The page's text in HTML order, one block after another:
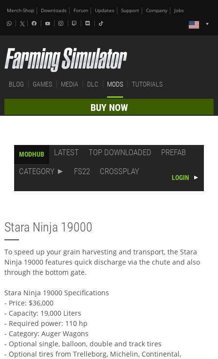
Merch-Shop Downloads Forum Updates Support Company Jobs
BLOG GAMES MEDIA DLC MODS TUTORIALS
BUY NOW
MODHUB LATEST TOP DOWNLOADED
PREFAB
CATEGORY
FS22 CROSSPLAY
LOGIN
Stara Ninja 19000
To speed up your grain harvesting and transport, the Stara
Ninja 19000 features quick discharge via the chute and also
through the bottom gate.
Stara Ninja 19000 Specifications
- Price: $36,000
- Capacity: 19,000 Liters
- Required power: 110 hp
- Category: Auger Wagons
- Optional single, balloon, double and track tires
- Optional tires from Trelleborg, Michelin, Continental,